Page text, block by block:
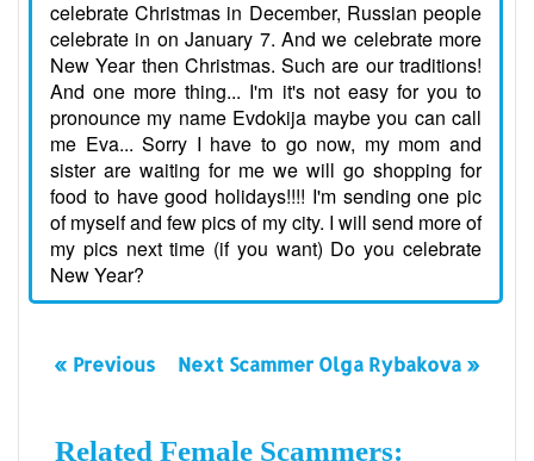
celebrate Christmas in December, Russian people
celebrate in on January 7. And we celebrate more
New Year then Christmas. Such are our traditions!
And one more thing... I'm it's not easy for you to
pronounce my name Evdokija maybe you can call
me Eva... Sorry I have to go now, my mom and
sister are waiting for me we will go shopping for
food to have good holidays!!!! I'm sending one pic
of myself and few pics of my city. I will send more of
my pics next time (if you want) Do you celebrate
New Year?
« Previous Next Scammer Olga Rybakova »
Related Female Scammers: